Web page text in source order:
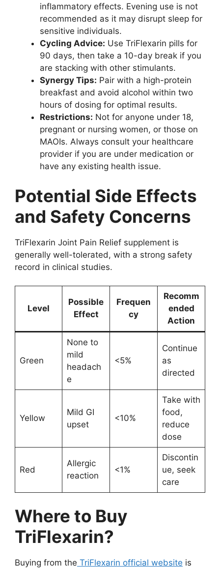
inflammatory effects. Evening use is not
recommended as it may disrupt sleep for
sensitive individuals.
Cycling Advice: Use TriFlexarin pills for
90 days, then take a 10-day break if you
are stacking with other stimulants.
Synergy Tips: Pair with a high-protein
breakfast and avoid alcohol within two
hours of dosing for optimal results.
Restrictions: Not for anyone under 18,
pregnant or nursing women, or those on
MAOIs. Always consult your healthcare
provider if you are under medication or
have any existing health issue.
Potential Side Effects
and Safety Concerns
TriFlexarin Joint Pain Relief supplement is
generally well-tolerated, with a strong safety
record in clinical studies.
Level
Possible
Effect
Frequen
cy
Recomm
ended
Action
Green
None to
mild
headach
e
<5%
Continue
as
directed
Yellow
Mild GI
upset
<10%
Take with
food,
reduce
dose
Red
Allergic
reaction
<1%
Discontin
ue, seek
care
Where to Buy
TriFlexarin?
Buying from the TriFlexarin official website is